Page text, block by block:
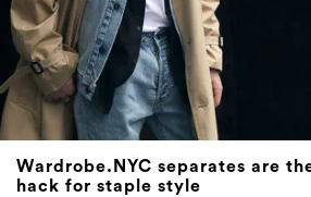
Wardrobe.NYC separates are
hack for staple style